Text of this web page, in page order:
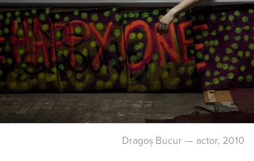
Dragoș Bucur — actor, 2010